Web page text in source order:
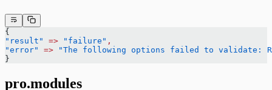
{
"result"
=> "failure" ,
"error"
=> "The following options failed to validate:
}
pro.modules